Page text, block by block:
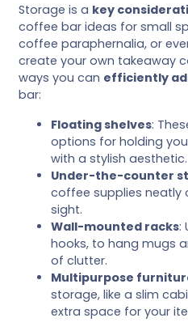
Storage is a key
coffee bar ideas for small
coffee paraphernalia, or
create your own takeaway
ways you can efficiently
bar:
Floating shelves:
options for holding
with a stylish aesthetic.
Under-the-counter
coffee supplies neatly
sight.
Wall-mounted racks:
hooks, to hang mugs
of clutter.
Multipurpose
storage, like a slim
extra space for your